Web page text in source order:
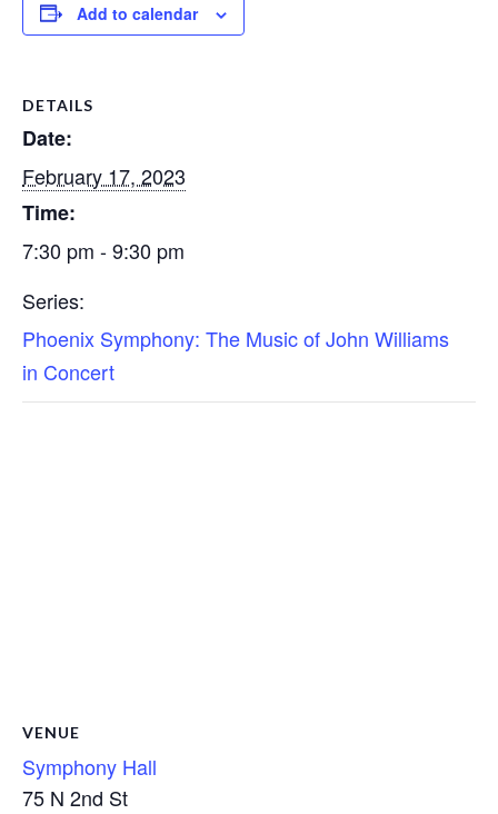
Add to calendar
DETAILS
Date:
February 17, 2023
Time:
7:30 pm - 9:30 pm
Series:
Phoenix Symphony: The Music of John Williams
in Concert
VENUE
Symphony Hall
75 N 2nd St